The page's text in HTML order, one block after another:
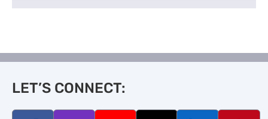
LET’S CONNECT: